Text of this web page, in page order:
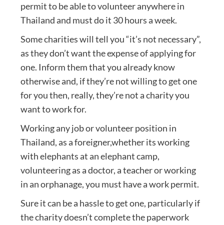
permit to be able to volunteer anywhere in
Thailand and must do it 30 hours a week.
Some charities will tell you “it’s not necessary”,
as they don’t want the expense of applying for
one. Inform them that you already know
otherwise and, if they’re not willing to get one
for you then, really, they’re not a charity you
want to work for.
Working any job or volunteer position in
Thailand, as a foreigner,whether its working
with elephants at an elephant camp,
volunteering as a doctor, a teacher or working
in an orphanage, you must have a work permit.
Sure it can be a hassle to get one, particularly if
the charity doesn’t complete the paperwork